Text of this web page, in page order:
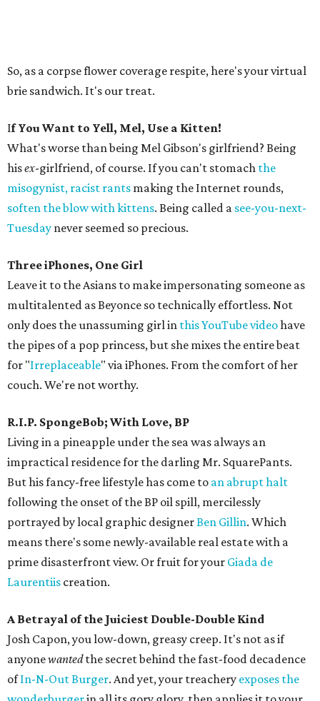
So, as a corpse flower coverage respite, here's your virtual
brie sandwich. It's our treat.
If You Want to Yell, Mel, Use a Kitten!
What's worse than being Mel Gibson's girlfriend? Being
hisex-girlfriend, of course. If you can't stomach the
misogynist, racist rants making the Internet rounds,
soften the blow with kittens. Being called a see-you-next-
Tuesday never seemed so precious.
Three iPhones, One Girl
Leave it to the Asians to make impersonating someone as
multitalented as Beyonce so technically effortless. Not
only does the unassuming girl in this YouTube videohave
the pipes of a pop princess, but she mixes the entire beat
for "Irreplaceable" via iPhones. From the comfort of her
couch. We're not worthy.
R.I.P. SpongeBob; With Love, BP
Living in a pineapple under the sea was always an
impractical residence for the darling Mr. SquarePants.
But his fancy-free lifestyle has come to an abrupt halt
following the onset of the BP oil spill, mercilessly
portrayed by local graphic designerBen Gillin. Which
means there's some newly-available real estate with a
prime disasterfront view. Or fruit for your Giada de
Laurentiis creation.
A Betrayal of the Juiciest Double-Double Kind
Josh Capon, you low-down, greasy creep. It's not as if
anyonewantedthe secret behind the fast-food decadence
ofIn-N-Out Burger. And yet, your treachery exposes the